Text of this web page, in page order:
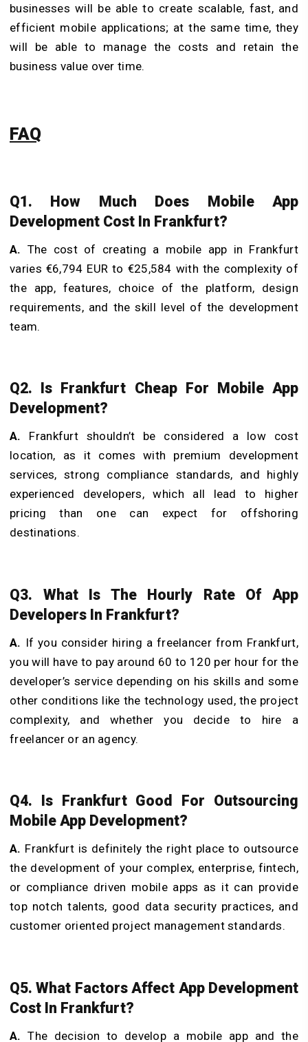
businesses will be able to create scalable, fast, and
efficient mobile applications; at the same time, they
will be able to manage the costs and retain the
business value over time.
FAQ
Q1. How Much Does Mobile App
Development Cost In Frankfurt?
A. The cost of creating a mobile app in Frankfurt
varies €6,794 EUR to €25,584 with the complexity of
the app, features, choice of the platform, design
requirements, and the skill level of the development
team.
Q2. Is Frankfurt Cheap For Mobile App
Development?
A. Frankfurt shouldn’t be considered a low cost
location, as it comes with premium development
services, strong compliance standards, and highly
experienced developers, which all lead to higher
pricing than one can expect for offshoring
destinations.
Q3. What Is The Hourly Rate Of App
Developers In Frankfurt?
A. If you consider hiring a freelancer from Frankfurt,
you will have to pay around 60 to 120 per hour for the
developer’s service depending on his skills and some
other conditions like the technology used, the project
complexity, and whether you decide to hire a
freelancer or an agency.
Q4. Is Frankfurt Good For Outsourcing
Mobile App Development?
A. Frankfurt is definitely the right place to outsource
the development of your complex, enterprise, fintech,
or compliance driven mobile apps as it can provide
top notch talents, good data security practices, and
customer oriented project management standards.
Q5. What Factors Affect App Development
Cost In Frankfurt?
A. The decision to develop a mobile app and the